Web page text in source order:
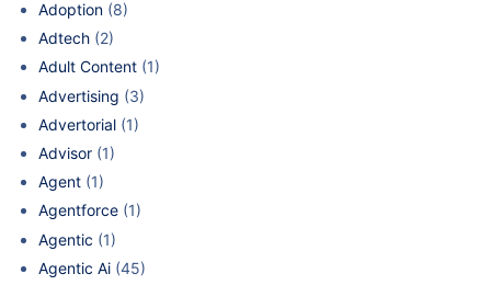
Adoption (8)
Adtech (2)
Adult Content (1)
Advertising (3)
Advertorial (1)
Advisor (1)
Agent (1)
Agentforce (1)
Agentic (1)
Agentic Ai (45)